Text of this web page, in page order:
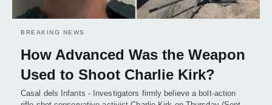
BREAKING NEWS
How Advanced Was the Weapon
Used to Shoot Charlie Kirk?
Casal dels Infants - Investigators firmly believe a bolt-action